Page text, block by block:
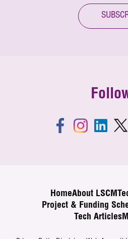
HomeAbout LSCM
Project & Funding
Tech Articles